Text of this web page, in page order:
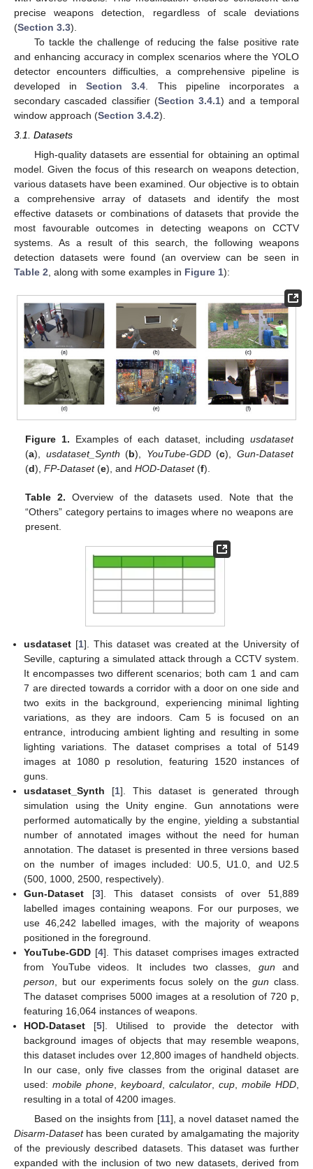
precise weapons detection, regardless of scale deviations
(Section 3.3).
To tackle the challenge of reducing the false positive rate
and enhancing accuracy in complex scenarios where the YOLO
detector encounters difficulties, a comprehensive pipeline is
developed inSection 3.4 . This pipeline incorporates a
secondary cascaded classifier (Section 3.4.1) and a temporal
window approach (Section 3.4.2).
3.1. Datasets
High-quality datasets are essential for obtaining an optimal
model. Given the focus of this research on weapons detection,
various datasets have been examined. Our objective is to obtain
a comprehensive array of datasets and identify the most
effective datasets or combinations of datasets that provide the
most favourable outcomes in detecting weapons on CCTV
systems. As a result of this search, the following weapons
detection datasets were found (an overview can be seen in
Table 2 , along with some examples in Figure 1):
Figure 1. Examples of each dataset, including usdataset
(a), usdataset_Synth (b), YouTube-GDD(c), Gun-Dataset
(d),FP-Dataset(e), andHOD-Dataset(f).
Table 2. Overview of the datasets used. Note that the
“Others” category pertains to images where no weapons are
present.
usdataset [1]. This dataset was created at the University of
Seville, capturing a simulated attack through a CCTV system.
It encompasses two different scenarios; both cam 1 and cam
7 are directed towards a corridor with a door on one side and
two exits in the background, experiencing minimal lighting
variations, as they are indoors. Cam 5 is focused on an
entrance, introducing ambient lighting and resulting in some
lighting variations. The dataset comprises a total of 5149
images at 1080 p resolution, featuring 1520 instances of
guns.
usdataset_Synth [1]. This dataset is generated through
simulation using the Unity engine. Gun annotations were
performed automatically by the engine, yielding a substantial
number of annotated images without the need for human
annotation. The dataset is presented in three versions based
on the number of images included: U0.5, U1.0, and U2.5
(500, 1000, 2500, respectively).
Gun-Dataset [3]. This dataset consists of over 51,889
labelled images containing weapons. For our purposes, we
use 46,242 labelled images, with the majority of weapons
positioned in the foreground.
YouTube-GDD [4]. This dataset comprises images extracted
from YouTube videos. It includes two classes, gun and
person , but our experiments focus solely on thegun class.
The dataset comprises 5000 images at a resolution of 720 p,
featuring 16,064 instances of weapons.
HOD-Dataset [5]. Utilised to provide the detector with
background images of objects that may resemble weapons,
this dataset includes over 12,800 images of handheld objects.
In our case, only five classes from the original dataset are
used:mobile phone ,keyboard ,calculator ,cup ,mobile HDD
resulting in a total of 4200 images.
Based on the insights from [11], a novel dataset named the
Disarm-Datasethas been curated by amalgamating the majority
of the previously described datasets. This dataset was further
expanded with the inclusion of two new datasets, derived from